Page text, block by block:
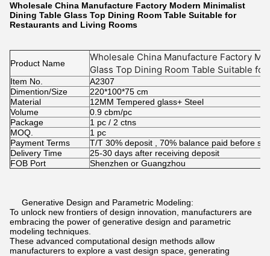
Wholesale China Manufacture Factory Modern Minimalist
Dining Table Glass Top Dining Room Table Suitable for
Restaurants and Living Rooms
Product Name
Wholesale China Manufacture Factory
Glass Top Dining Room Table Suitable
Rooms
Item No.
A2307
Dimention/Size
220*100*75 cm
Material
12MM Tempered glass+ Steel
Volume
0.9 cbm/pc
Package
1 pc / 2 ctns
MOQ.
1 pc
Payment Terms
T/T 30% deposit , 70% balance paid before
Delivery Time
25-30 days after receiving deposit
FOB Port
Shenzhen or Guangzhou
Generative Design and Parametric Modeling:
To unlock new frontiers of design innovation, manufacturers are
embracing the power of generative design and parametric
modeling techniques.
These advanced computational design methods allow
manufacturers to explore a vast design space, generating